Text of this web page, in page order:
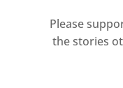
Please
the stories